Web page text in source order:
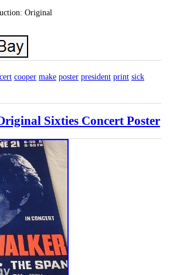
Original
cooper make poster president print sick
Sixties Concert Poster